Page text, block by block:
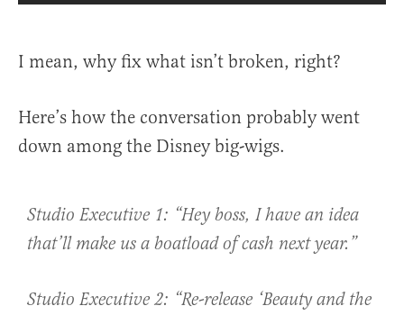
I mean, why fix what isn’t broken, right?
Here’s how the conversation probably went
down among the Disney big-wigs.
Studio Executive 1: “Hey boss, I have an idea
that’ll make us a boatload of cash next year.”
Studio Executive 2: “Re-release ‘Beauty and the